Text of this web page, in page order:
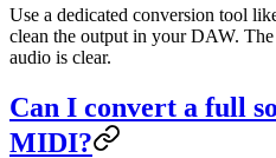
Use a dedicated conversion tool
clean the output in your DAW.
audio is clear.
Can I convert a full
MIDI?